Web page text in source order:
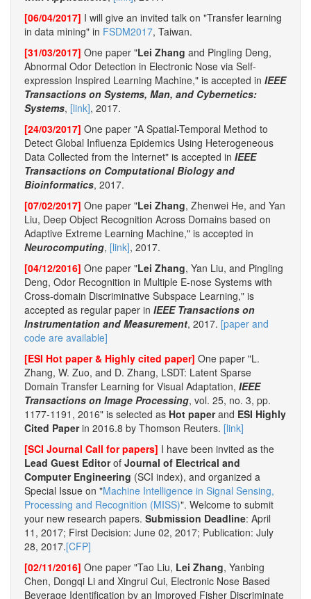
[06/04/2017] I will give an invited talk on "Transfer learning
in data mining" in FSDM2017, Taiwan.
[31/03/2017] One paper "Lei Zhang and Pingling Deng,
Abnormal Odor Detection in Electronic Nose via Self-
expression Inspired Learning Machine," is accepted in IEEE
Transactions on Systems, Man, and Cybernetics:
Systems, [link], 2017.
[24/03/2017] One paper "A Spatial-Temporal Method to
Detect Global Influenza Epidemics Using Heterogeneous
Data Collected from the Internet" is accepted in IEEE
Transactions on Computational Biology and
Bioinformatics, 2017.
[07/02/2017] One paper "Lei Zhang, Zhenwei He, and Yan
Liu, Deep Object Recognition Across Domains based on
Adaptive Extreme Learning Machine," is accepted in
Neurocomputing, [link], 2017.
[04/12/2016] One paper "Lei Zhang, Yan Liu, and Pingling
Deng, Odor Recognition in Multiple E-nose Systems with
Cross-domain Discriminative Subspace Learning," is
accepted as regular paper in IEEE Transactions on
Instrumentation and Measurement, 2017. [paper and
code are available]
[ESI Hot paper & Highly cited paper] One paper "L.
Zhang, W. Zuo, and D. Zhang, LSDT: Latent Sparse
Domain Transfer Learning for Visual Adaptation, IEEE
Transactions on Image Processing, vol. 25, no. 3, pp.
1177-1191, 2016" is selected as Hot paperand ESI Highly
Cited Paperin 2016.8 by Thomson Reuters. [link]
[SCI Journal Call for papers] I have been invited as the
Lead Guest Editorof Journal of Electrical and
Computer Engineering (SCI index), and organized a
Special Issue on "Machine Intelligence in Signal Sensing,
Processing and Recognition (MISS)". Welcome to submit
your new research papers. Submission Deadline: April
11, 2017; First Decision: June 02, 2017; Publication: July
28, 2017.[CFP]
[02/11/2016] One paper "Tao Liu, Lei Zhang, Yanbing
Chen, Dongqi Li and Xingrui Cui, Electronic Nose Based
Beverage Identification by an Improved Fisher Discriminate